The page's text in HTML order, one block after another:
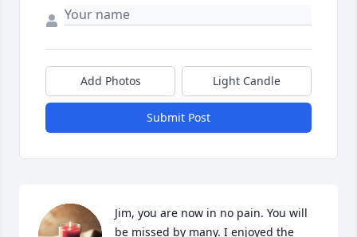
Add Photos Light Candle
Submit Post
Jim, you are now in no pain. You will
be missed by many. I enjoyed the